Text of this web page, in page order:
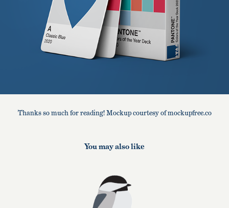
Thanks so much for reading! Mockup courtesy of mockupfree.co
You may also like